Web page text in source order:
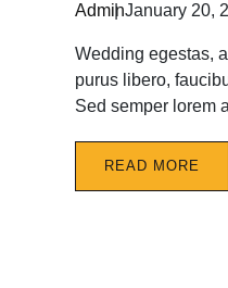
AdminJanuary 20,
Wedding egestas,
purus libero,
Sed semper lorem
READ MORE